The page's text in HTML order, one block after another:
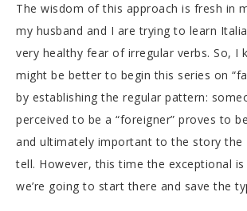
The wisdom of this approach is fresh in
my husband and I are trying to learn
very healthy fear of irregular verbs. So, I
might be better to begin this series on
by establishing the regular pattern:
perceived to be a “foreigner” proves to
and ultimately important to the story the
tell. However, this time the exceptional is
we’re going to start there and save the